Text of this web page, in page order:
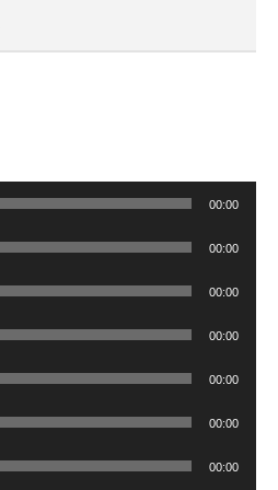
00:00
00:00
00:00
00:00
00:00
00:00
00:00